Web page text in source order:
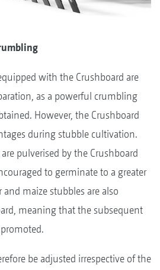
with the Crushboard are
as a powerful crumbling
However, the Crushboard
during stubble cultivation.
pulverised by the Crushboard
to germinate to a greater
maize stubbles are also
meaning that the subsequent
be adjusted irrespective of the